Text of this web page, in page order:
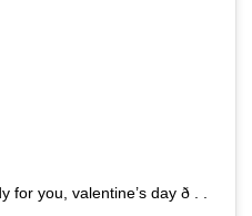
you, valentine’s day ð . .